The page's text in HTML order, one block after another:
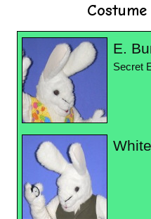
E.
Secret